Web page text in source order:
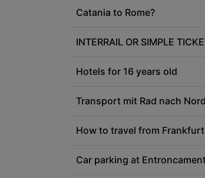
Catania to Rome?
INTERRAIL OR SIMPLE
Hotels for 16 years old
Transport mit Rad nach
How to travel from
Car parking at